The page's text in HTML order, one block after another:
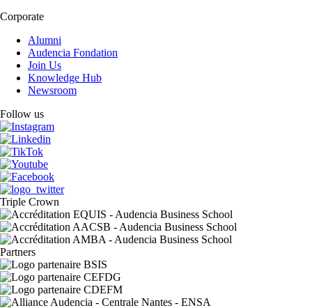
Corporate
Alumni
Audencia Fondation
Join Us
Knowledge Hub
Newsroom
Follow us
Triple Crown
Partners